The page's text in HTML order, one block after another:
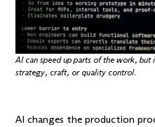
AI can speed up parts of the work,
strategy, craft, or quality control.
AI changes the production